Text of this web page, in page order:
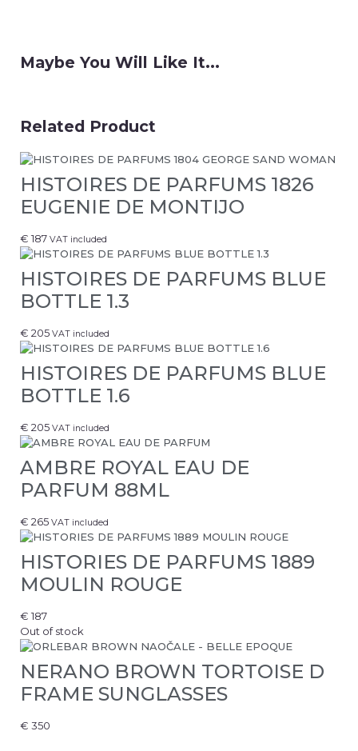
Maybe You Will Like It...
Related Product
HISTOIRES DE PARFUMS 1826
EUGENIE DE MONTIJO
€ 187 VAT included
HISTOIRES DE PARFUMS BLUE
BOTTLE 1.3
€ 205 VAT included
HISTOIRES DE PARFUMS BLUE
BOTTLE 1.6
€ 205 VAT included
AMBRE ROYAL EAU DE
PARFUM 88ML
€ 265 VAT included
HISTORIES DE PARFUMS 1889
MOULIN ROUGE
€ 187
Out of stock
NERANO BROWN TORTOISE D
FRAME SUNGLASSES
€ 350